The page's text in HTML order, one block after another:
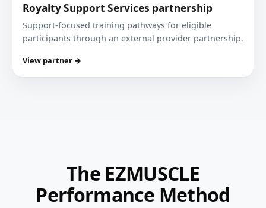
Royalty Support Services partnership
Support-focused training pathways for eligible
participants through an external provider partnership.
View partner →
The EZMUSCLE
Performance Method